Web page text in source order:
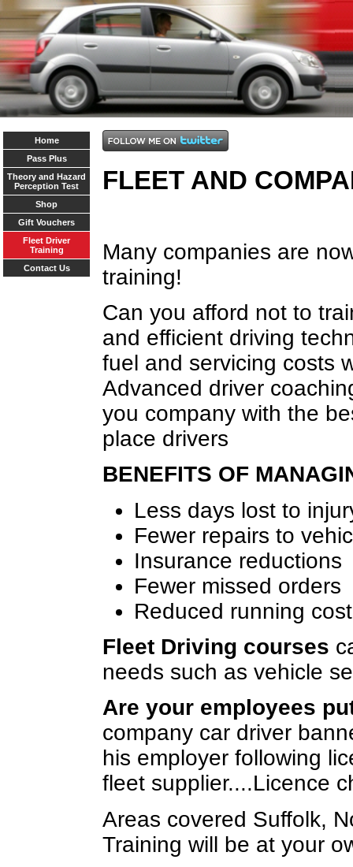
Home
Pass Plus
Theory and Hazard
Perception Test
Shop
Gift Vouchers
Fleet Driver
Training
Contact Us
FLEET AND
Many companies are
training!
Can you afford not to
and efficient driving
fuel and servicing costs
Advanced driver
you company with the
place drivers
BENEFITS OF
Less days lost to
Fewer repairs to
Insurance reductions
Fewer missed orders
Reduced running cost
Fleet Driving courses
needs such as vehicle
Are your employees
company car driver
his employer following
fleet supplier....Licence
Areas covered Suffolk,
Training will be at your